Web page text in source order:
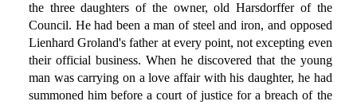
the three daughters of the owner, old Harsdorffer of the
Council. He had been a man of steel and iron, and opposed
Lienhard Groland's father at every point, not excepting even
their official business. When he discovered that the young
man was carrying on a love affair with his daughter, he had
summoned him before a court of justice for a breach of the